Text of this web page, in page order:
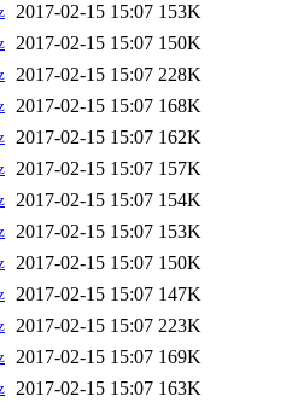
2017-02-15 15:07 153K
2017-02-15 15:07 150K
2017-02-15 15:07 228K
2017-02-15 15:07 168K
2017-02-15 15:07 162K
2017-02-15 15:07 157K
2017-02-15 15:07 154K
2017-02-15 15:07 153K
2017-02-15 15:07 150K
2017-02-15 15:07 147K
2017-02-15 15:07 223K
2017-02-15 15:07 169K
2017-02-15 15:07 163K